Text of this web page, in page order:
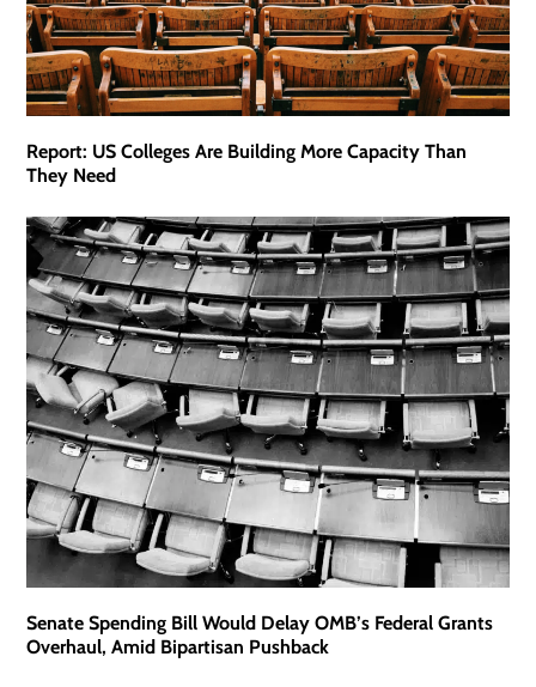
Report: US Colleges Are Building More Capacity Than
They Need
Senate Spending Bill Would Delay OMB’s Federal Grants
Overhaul, Amid Bipartisan Pushback